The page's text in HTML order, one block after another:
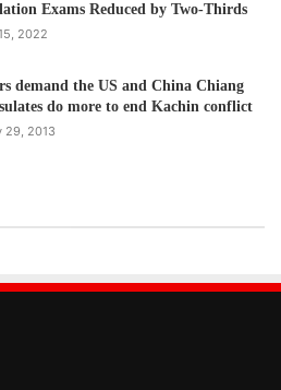
Exams Reduced by Two-Thirds
2022
demand the US and China Chiang
do more to end Kachin conflict
29, 2013